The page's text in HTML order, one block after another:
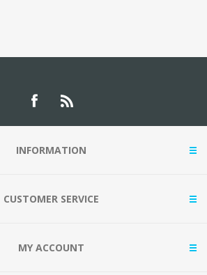
INFORMATION
CUSTOMER SERVICE
MY ACCOUNT